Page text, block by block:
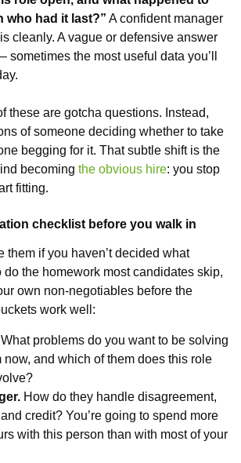
who had it last?” A confident manager
cleanly. A vague or defensive answer
sometimes the most useful data you’ll
these are gotcha questions. Instead,
of someone deciding whether to take
begging for it. That subtle shift is the
becoming the obvious hire: you stop
fitting.
checklist before you walk in
them if you haven’t decided what
do the homework most candidates skip,
own non-negotiables before the
work well:
What problems do you want to be solving
now, and which of them does this role
How do they handle disagreement,
credit? You’re going to spend more
with this person than with most of your